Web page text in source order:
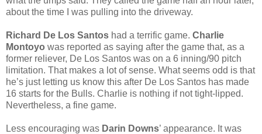
about the time I was pulling into the driveway.
Richard De Los Santos had a terrific game. Charlie
Montoyo was reported as saying after the game that, as a
former reliever, De Los Santos was on a 6 inning/90 pitch
limitation. That makes a lot of sense. What seems odd is that
he’s just letting us know this after De Los Santos has made
16 starts for the Bulls. Charlie is nothing if not tight-lipped.
Nevertheless, a fine game.
Less encouraging was Darin Downs’ appearance. It was